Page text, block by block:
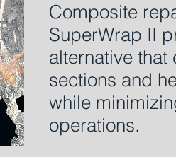
Composite
SuperWrap II
alternative
sections and
while
operations.